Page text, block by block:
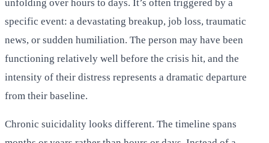
unfolding over hours to days. It’s often triggered by a
specific event: a devastating breakup, job loss, traumatic
news, or sudden humiliation. The person may have been
functioning relatively well before the crisis hit, and the
intensity of their distress represents a dramatic departure
from their baseline.
Chronic suicidality looks different. The timeline spans